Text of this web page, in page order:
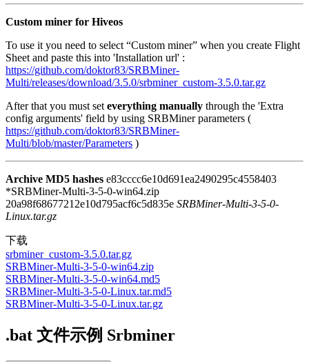
Custom miner for Hiveos
To use it you need to select “Custom miner” when you create Flight
Sheet and paste this into 'Installation url' :
https://github.com/doktor83/SRBMiner-
Multi/releases/download/3.5.0/srbminer_custom-3.5.0.tar.gz
After that you must set everything manually through the 'Extra
config arguments' field by using SRBMiner parameters (
https://github.com/doktor83/SRBMiner-
Multi/blob/master/Parameters )
Archive MD5 hashes e83cccc6e10d691ea2490295c4558403
*SRBMiner-Multi-3-5-0-win64.zip
20a98f68677212e10d795acf6c5d835e SRBMiner-Multi-3-5-0-
Linux.tar.gz
下载
srbminer_custom-3.5.0.tar.gz
SRBMiner-Multi-3-5-0-win64.zip
SRBMiner-Multi-3-5-0-win64.md5
SRBMiner-Multi-3-5-0-Linux.tar.md5
SRBMiner-Multi-3-5-0-Linux.tar.gz
.bat 文件示例 Srbminer